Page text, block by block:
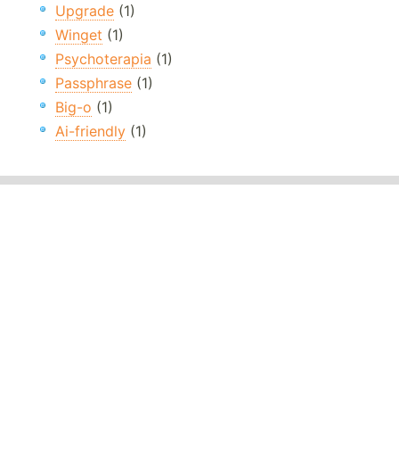
Upgrade (1)
Winget (1)
Psychoterapia (1)
Passphrase (1)
Big-o (1)
Ai-friendly (1)